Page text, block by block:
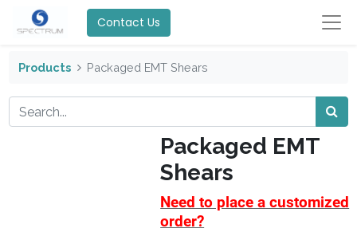
Contact Us
Products Packaged EMT Shears
Packaged EMT
Shears
Need to place a customized
order?